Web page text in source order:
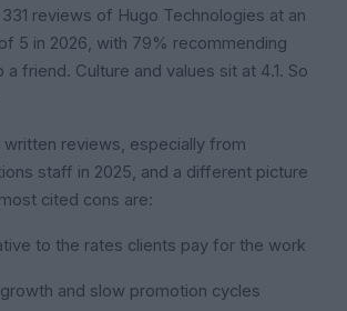
reviews of Hugo Technologies at an
5 in 2026, with 79% recommending
friend. Culture and values sit at 4.1. So
written reviews, especially from
staff in 2025, and a different picture
cited cons are:
to the rates clients pay for the work
and slow promotion cycles